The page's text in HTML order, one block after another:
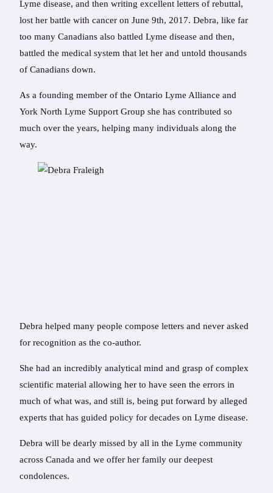
Lyme disease, and then writing excellent letters of rebuttal,
lost her battle with cancer on June 9th, 2017. Debra, like far
too many Canadians also battled Lyme disease and then,
battled the medical system that let her and untold thousands
of Canadians down.
As a founding member of the Ontario Lyme Alliance and
York North Lyme Support Group she has contributed so
much over the years, helping many individuals along the
way.
Debra helped many people compose letters and never asked
for recognition as the co-author.
She had an incredibly analytical mind and grasp of complex
scientific material allowing her to have seen the errors in
much of what was, and still is, being put forward by alleged
experts that has guided policy for decades on Lyme disease.
Debra will be dearly missed by all in the Lyme community
across Canada and we offer her family our deepest
condolences.